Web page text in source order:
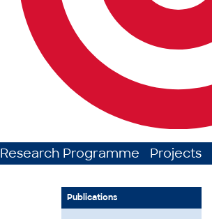
Research Programme Projects
Publications